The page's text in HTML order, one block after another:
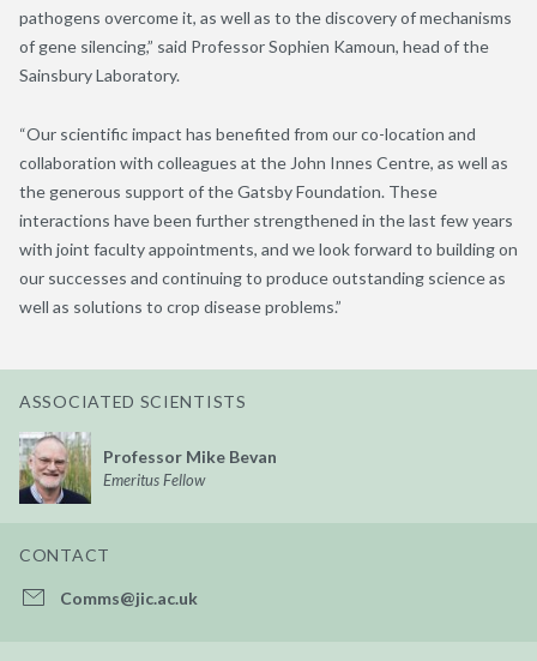
pathogens overcome it, as well as to the discovery of mechanisms
of gene silencing,” said Professor Sophien Kamoun, head of the
Sainsbury Laboratory.
“Our scientific impact has benefited from our co-location and
collaboration with colleagues at the John Innes Centre, as well as
the generous support of the Gatsby Foundation. These
interactions have been further strengthened in the last few years
with joint faculty appointments, and we look forward to building on
our successes and continuing to produce outstanding science as
well as solutions to crop disease problems.”
ASSOCIATED SCIENTISTS
Professor Mike Bevan
Emeritus Fellow
CONTACT
Comms@jic.ac.uk